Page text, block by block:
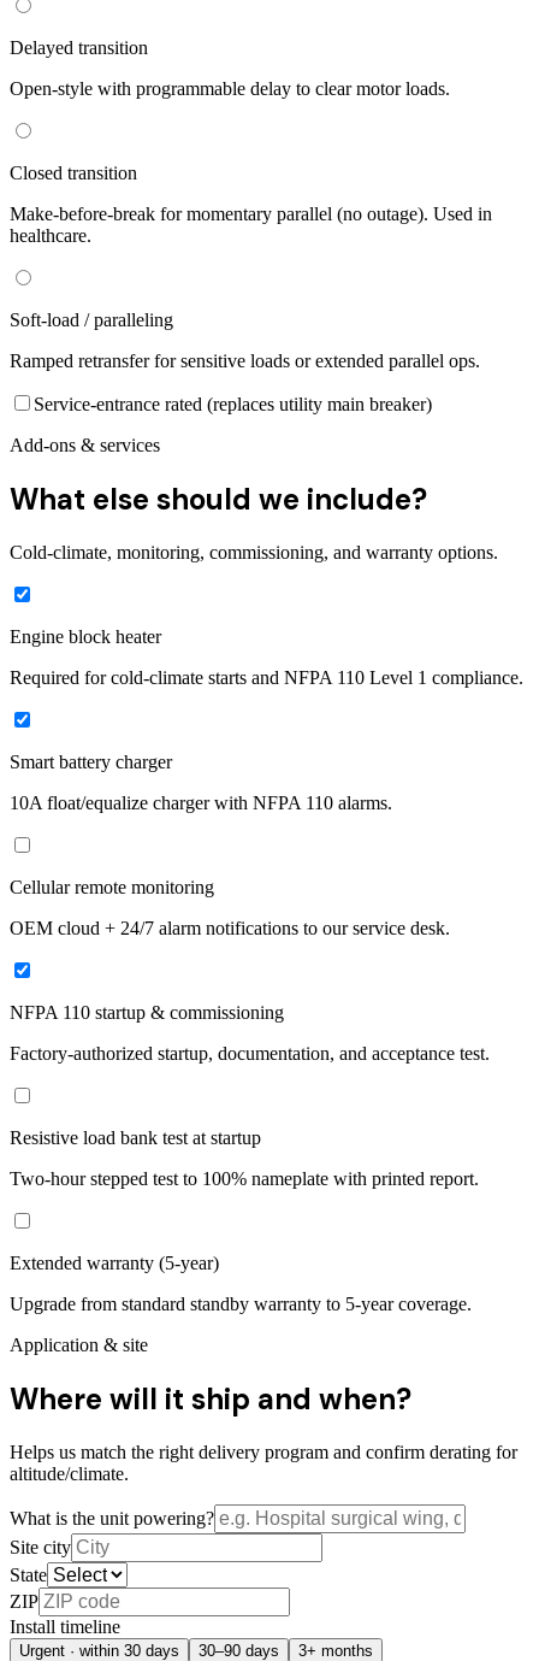
Delayed transition
Open-style with programmable delay to clear motor loads.
Closed transition
Make-before-break for momentary parallel (no outage). Used in
healthcare.
Soft-load / paralleling
Ramped retransfer for sensitive loads or extended parallel ops.
Service-entrance rated (replaces utility main breaker)
Add-ons & services
What else should we include?
Cold-climate, monitoring, commissioning, and warranty options.
Engine block heater
Required for cold-climate starts and NFPA 110 Level 1 compliance.
Smart battery charger
10A float/equalize charger with NFPA 110 alarms.
Cellular remote monitoring
OEM cloud + 24/7 alarm notifications to our service desk.
NFPA 110 startup & commissioning
Factory-authorized startup, documentation, and acceptance test.
Resistive load bank test at startup
Two-hour stepped test to 100% nameplate with printed report.
Extended warranty (5-year)
Upgrade from standard standby warranty to 5-year coverage.
Application & site
Where will it ship and when?
Helps us match the right delivery program and confirm derating for
altitude/climate.
What is the unit powering?
Site city
State
ZIP
Install timeline
Urgent · within 30 days 30–90 days
3+ months